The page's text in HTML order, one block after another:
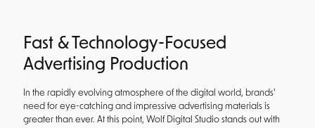
Fast & Technology-Focused
Advertising Production
In the rapidly evolving atmosphere of the digital world, brands'
need for eye-catching and impressive advertising materials is
greater than ever. At this point, Wolf Digital Studio stands out with